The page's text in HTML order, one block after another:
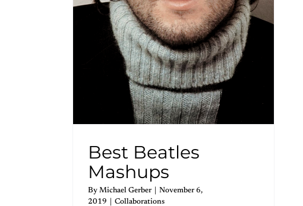
Best Beatles
Mashups
By Michael Gerber
November 6,
2019
Collaborations